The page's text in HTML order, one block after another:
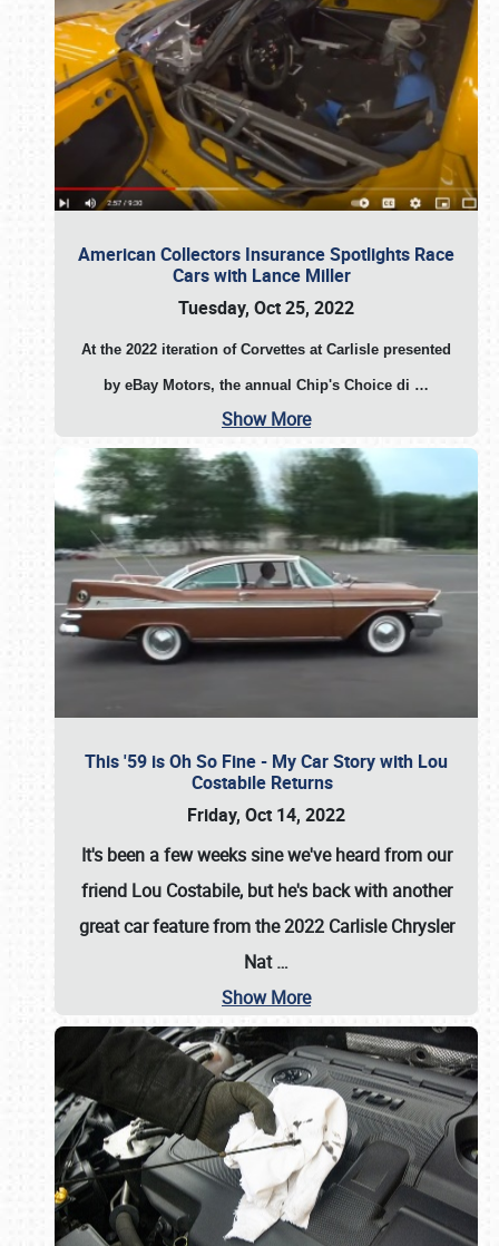
American Collectors Insurance Spotlights Race
Cars with Lance Miller
Tuesday, Oct 25, 2022
At the 2022 iteration of Corvettes at Carlisle presented
by eBay Motors, the annual Chip's Choice di …
Show More
This '59 is Oh So Fine - My Car Story with Lou
Costabile Returns
Friday, Oct 14, 2022
It's been a few weeks sine we've heard from our
friend Lou Costabile, but he's back with another
great car feature from the 2022 Carlisle Chrysler
Nat…
Show More